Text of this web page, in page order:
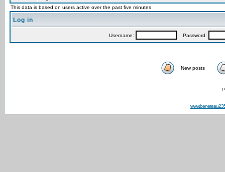
This data is based on users active over the past five minutes
Log in
Username: Password:
New posts